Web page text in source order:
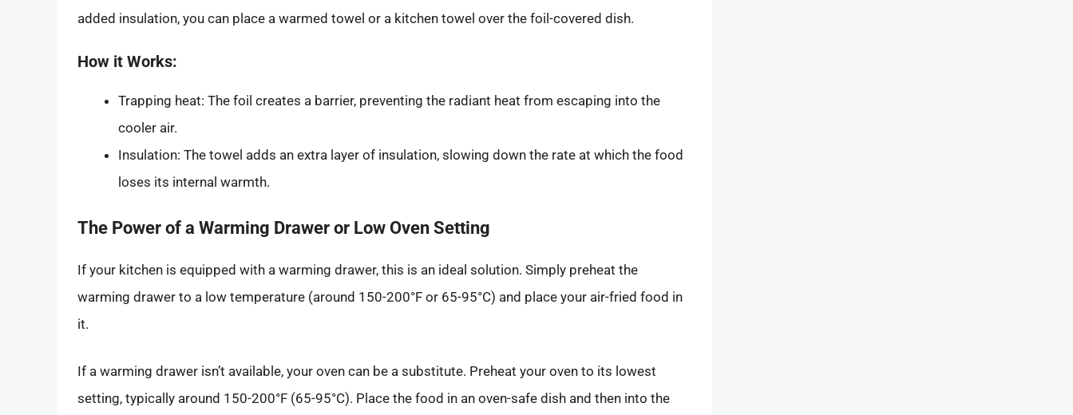
added insulation, you can place a warmed towel or a kitchen towel over the foil-covered dish.
How it Works:
Trapping heat: The foil creates a barrier, preventing the radiant heat from escaping into the
cooler air.
Insulation: The towel adds an extra layer of insulation, slowing down the rate at which the food
loses its internal warmth.
The Power of a Warming Drawer or Low Oven Setting
If your kitchen is equipped with a warming drawer, this is an ideal solution. Simply preheat the
warming drawer to a low temperature (around 150-200°F or 65-95°C) and place your air-fried food in
it.
If a warming drawer isn’t available, your oven can be a substitute. Preheat your oven to its lowest
setting, typically around 150-200°F (65-95°C). Place the food in an oven-safe dish and then into the